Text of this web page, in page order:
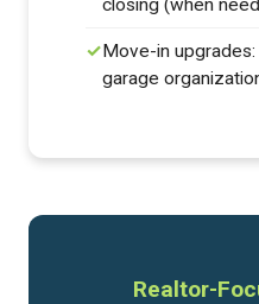
closing (when
Move-in
garage
Realtor-